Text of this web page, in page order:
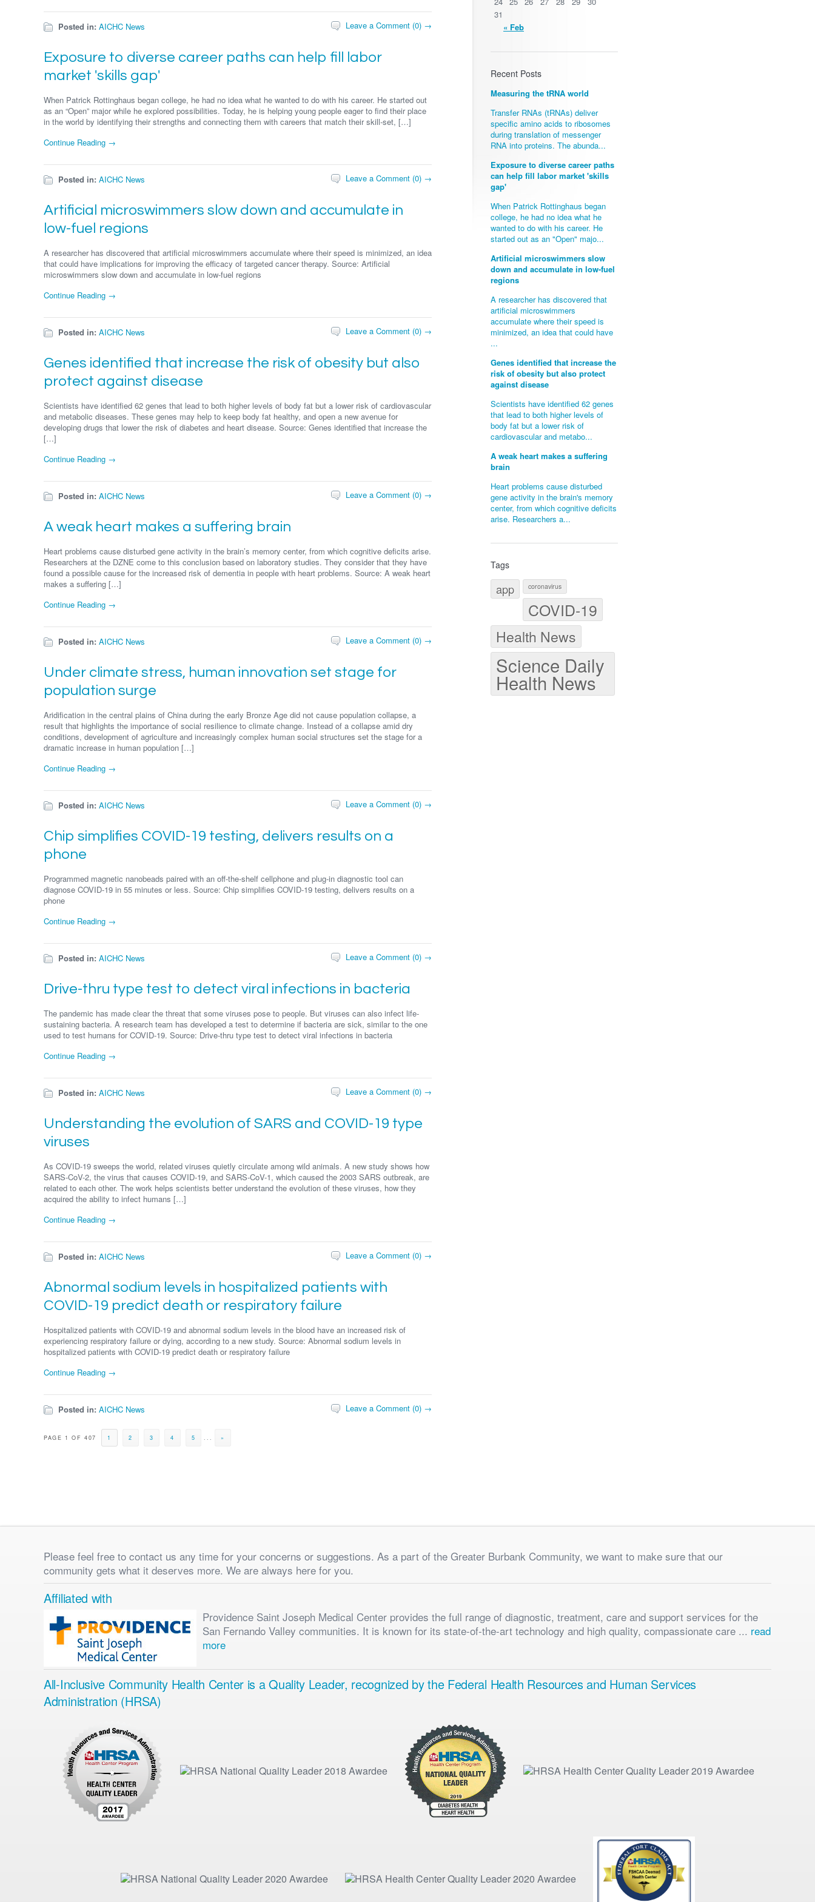
Posted in: AICHC News Leave a Comment (0) →
Exposure to diverse career paths can help fill labor
market 'skills gap'
When Patrick Rottinghaus began college, he had no idea what he wanted to do with his career. He started out
as an “Open” major while he explored possibilities. Today, he is helping young people eager to find their place
in the world by identifying their strengths and connecting them with careers that match their skill-set, […]
Continue Reading →
Posted in: AICHC News Leave a Comment (0) →
Artificial microswimmers slow down and accumulate in
low-fuel regions
A researcher has discovered that artificial microswimmers accumulate where their speed is minimized, an idea
that could have implications for improving the efficacy of targeted cancer therapy. Source: Artificial
microswimmers slow down and accumulate in low-fuel regions
Continue Reading →
Posted in: AICHC News Leave a Comment (0) →
Genes identified that increase the risk of obesity but also
protect against disease
Scientists have identified 62 genes that lead to both higher levels of body fat but a lower risk of cardiovascular
and metabolic diseases. These genes may help to keep body fat healthy, and open a new avenue for
developing drugs that lower the risk of diabetes and heart disease. Source: Genes identified that increase the
[…]
Continue Reading →
Posted in: AICHC News Leave a Comment (0) →
A weak heart makes a suffering brain
Heart problems cause disturbed gene activity in the brain’s memory center, from which cognitive deficits arise.
Researchers at the DZNE come to this conclusion based on laboratory studies. They consider that they have
found a possible cause for the increased risk of dementia in people with heart problems. Source: A weak heart
makes a suffering […]
Continue Reading →
Posted in: AICHC News Leave a Comment (0) →
Under climate stress, human innovation set stage for
population surge
Aridification in the central plains of China during the early Bronze Age did not cause population collapse, a
result that highlights the importance of social resilience to climate change. Instead of a collapse amid dry
conditions, development of agriculture and increasingly complex human social structures set the stage for a
dramatic increase in human population […]
Continue Reading →
Posted in: AICHC News Leave a Comment (0) →
Chip simplifies COVID-19 testing, delivers results on a
phone
Programmed magnetic nanobeads paired with an off-the-shelf cellphone and plug-in diagnostic tool can
diagnose COVID-19 in 55 minutes or less. Source: Chip simplifies COVID-19 testing, delivers results on a
phone
Continue Reading →
Posted in: AICHC News Leave a Comment (0) →
Drive-thru type test to detect viral infections in bacteria
The pandemic has made clear the threat that some viruses pose to people. But viruses can also infect life-
sustaining bacteria. A research team has developed a test to determine if bacteria are sick, similar to the one
used to test humans for COVID-19. Source: Drive-thru type test to detect viral infections in bacteria
Continue Reading →
Posted in: AICHC News Leave a Comment (0) →
Understanding the evolution of SARS and COVID-19 type
viruses
As COVID-19 sweeps the world, related viruses quietly circulate among wild animals. A new study shows how
SARS-CoV-2, the virus that causes COVID-19, and SARS-CoV-1, which caused the 2003 SARS outbreak, are
related to each other. The work helps scientists better understand the evolution of these viruses, how they
acquired the ability to infect humans […]
Continue Reading →
Posted in: AICHC News Leave a Comment (0) →
Abnormal sodium levels in hospitalized patients with
COVID-19 predict death or respiratory failure
Hospitalized patients with COVID-19 and abnormal sodium levels in the blood have an increased risk of
experiencing respiratory failure or dying, according to a new study. Source: Abnormal sodium levels in
hospitalized patients with COVID-19 predict death or respiratory failure
Continue Reading →
Posted in: AICHC News Leave a Comment (0) →
PAGE 1 OF 407 1 2 3 4 5 ... »
« Feb
31
Recent Posts
Measuring the tRNA world
Transfer RNAs (tRNAs) deliver
specific amino acids to ribosomes
during translation of messenger
RNA into proteins. The abunda...
Exposure to diverse career paths
can help fill labor market 'skills
gap'
When Patrick Rottinghaus began
college, he had no idea what he
wanted to do with his career. He
started out as an "Open" majo...
Artificial microswimmers slow
down and accumulate in low-fuel
regions
A researcher has discovered that
artificial microswimmers
accumulate where their speed is
minimized, an idea that could have
...
Genes identified that increase the
risk of obesity but also protect
against disease
Scientists have identified 62 genes
that lead to both higher levels of
body fat but a lower risk of
cardiovascular and metabo...
A weak heart makes a suffering
brain
Heart problems cause disturbed
gene activity in the brain's memory
center, from which cognitive deficits
arise. Researchers a...
Tags
app coronavirus
COVID-19
Health News
Science Daily
Health News
Please feel free to contact us any time for your concerns or suggestions. As a part of the Greater Burbank Community, we want to make sure that our
community gets what it deserves more. We are always here for you.
Affiliated with
Providence Saint Joseph Medical Center provides the full range of diagnostic, treatment, care and support services for the
San Fernando Valley communities. It is known for its state-of-the-art technology and high quality, compassionate care ... read
more
All-Inclusive Community Health Center is a Quality Leader, recognized by the Federal Health Resources and Human Services
Administration (HRSA)